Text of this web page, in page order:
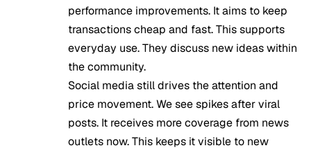
performance improvements. It aims to keep
transactions cheap and fast. This supports
everyday use. They discuss new ideas within
the community.
Social media still drives the attention and
price movement. We see spikes after viral
posts. It receives more coverage from news
outlets now. This keeps it visible to new